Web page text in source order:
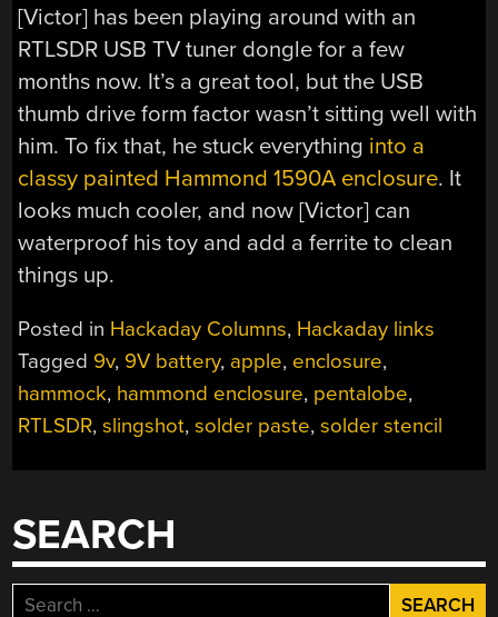
[Victor] has been playing around with an
RTLSDR USB TV tuner dongle for a few
months now. It’s a great tool, but the USB
thumb drive form factor wasn’t sitting well with
him. To fix that, he stuck everything into a
classy painted Hammond 1590A enclosure. It
looks much cooler, and now [Victor] can
waterproof his toy and add a ferrite to clean
things up.
Posted in Hackaday Columns, Hackaday links
Tagged 9v, 9V battery, apple, enclosure,
hammock, hammond enclosure, pentalobe,
RTLSDR,slingshot,solder paste,solder stencil
SEARCH
Search